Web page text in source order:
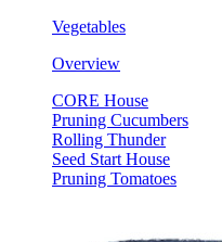
Vegetables
Overview
CORE House
Pruning Cucumbers
Rolling Thunder
Seed Start House
Pruning Tomatoes